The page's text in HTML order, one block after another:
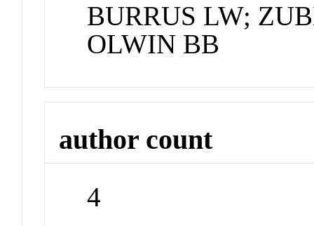
BURRUS LW;
OLWIN BB
author count
4